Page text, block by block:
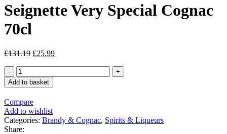
Seignette Very Special Cognac
70cl
£131.19 £25.99
Add to basket
Compare
Add to wishlist
Categories: Brandy & Cognac, Spirits & Liqueurs
Share: